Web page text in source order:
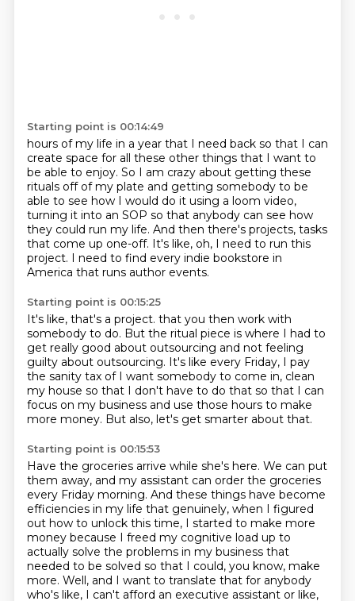
Starting point is 00:14:49
hours of my life in a year that I need back so that I can
create space for all these other things that I want to
be able to enjoy. So I am crazy about getting these
rituals off of my plate and getting somebody to be
able to see how I would do it using a loom video,
turning it into an SOP so that anybody can see how
they could run my life. And then there's projects, tasks
that come up one-off. It's like, oh, I need to run this
project. I need to find every indie bookstore in
America that runs author events.
Starting point is 00:15:25
It's like, that's a project. that you then work with
somebody to do. But the ritual piece is where I had to
get really good about outsourcing and not feeling
guilty about outsourcing. It's like every Friday, I pay
the sanity tax of I want somebody to come in, clean
my house so that I don't have to do that so that I can
focus on my business and use those hours to make
more money. But also, let's get smarter about that.
Starting point is 00:15:53
Have the groceries arrive while she's here. We can put
them away, and my assistant can order the groceries
every Friday morning. And these things have become
efficiencies in my life that genuinely, when I figured
out how to unlock this time, I started to make more
money because I freed my cognitive load up to
actually solve the problems in my business that
needed to be solved so that I could, you know, make
more. Well, and I want to translate that for anybody
who's like, I can't afford an executive assistant or like,